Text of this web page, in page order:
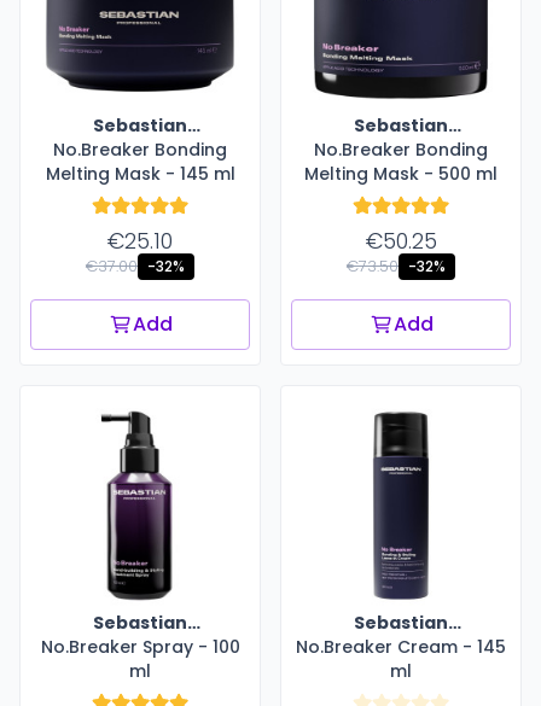
Sebastian
Professional
No.Breaker Bonding
Melting Mask - 145 ml
€25.10
€37.00 -32%
Add
Sebastian
Professional
No.Breaker Bonding
Melting Mask - 500 ml
€50.25
€73.50 -32%
Add
Sebastian
Professional
No.Breaker Spray - 100
ml
Sebastian
Professional
No.Breaker Cream - 145
ml